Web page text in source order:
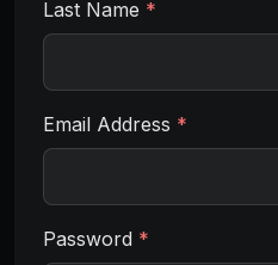
Last Name *
Email Address *
Password *